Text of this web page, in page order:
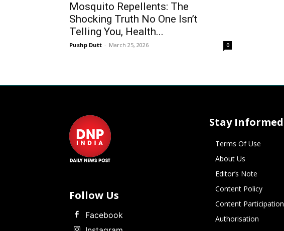
Mosquito Repellents: The
Shocking Truth No One Isn’t
Telling You, Health...
Pushp Dutt - March 25, 2026 0
Follow Us
Facebook
Stay Informed
Terms Of Use
About Us
Editor’s Note
Content Policy
Content Participation
Authorisation